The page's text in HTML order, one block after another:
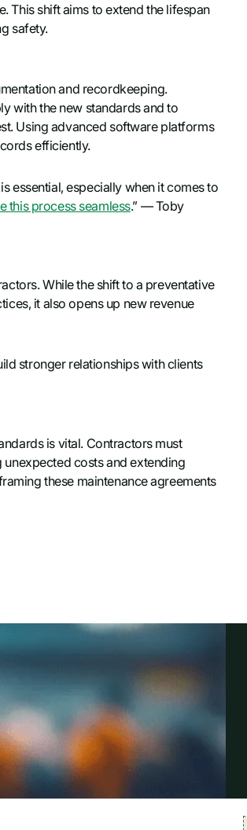
This shift aims to extend the lifespan
safety.
and recordkeeping.
with the new standards and to
Using advanced software platforms
efficiently.
essential, especially when it comes to
this process seamless.” — Toby
While the shift to a preventative
it also opens up new revenue
stronger relationships with clients
is vital. Contractors must
costs and extending
these maintenance agreements